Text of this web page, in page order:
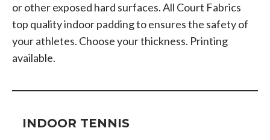
or other exposed hard surfaces. All Court Fabrics
top quality indoor padding to ensures the safety of
your athletes. Choose your thickness. Printing
available.
INDOOR TENNIS